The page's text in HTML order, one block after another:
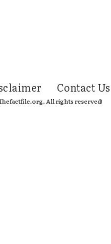
Contact Us
All rights reserved!